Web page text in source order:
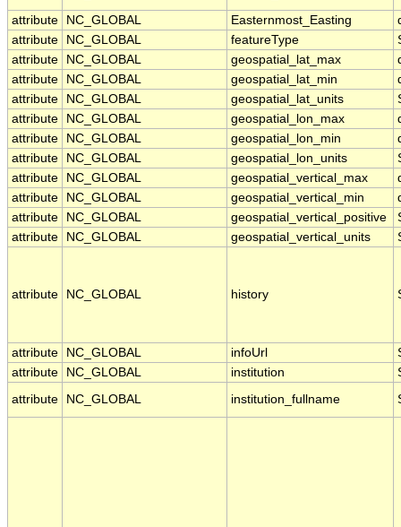
attribute NC_GLOBAL Easternmost_Easting
attribute
NC_GLOBAL featureType
attribute
NC_GLOBAL geospatial_lat_max
attribute
NC_GLOBAL geospatial_lat_min
attribute
NC_GLOBAL geospatial_lat_units
attribute
NC_GLOBAL geospatial_lon_max
attribute
NC_GLOBAL geospatial_lon_min
attribute
NC_GLOBAL geospatial_lon_units
attribute
NC_GLOBAL geospatial_vertical_max
attribute
NC_GLOBAL geospatial_vertical_min
attribute
NC_GLOBAL geospatial_vertical_positive
attribute
NC_GLOBAL geospatial_vertical_units
attribute NC_GLOBAL history
attribute NC_GLOBAL infoUrl
attribute
NC_GLOBAL institution
attribute
NC_GLOBAL institution_fullname